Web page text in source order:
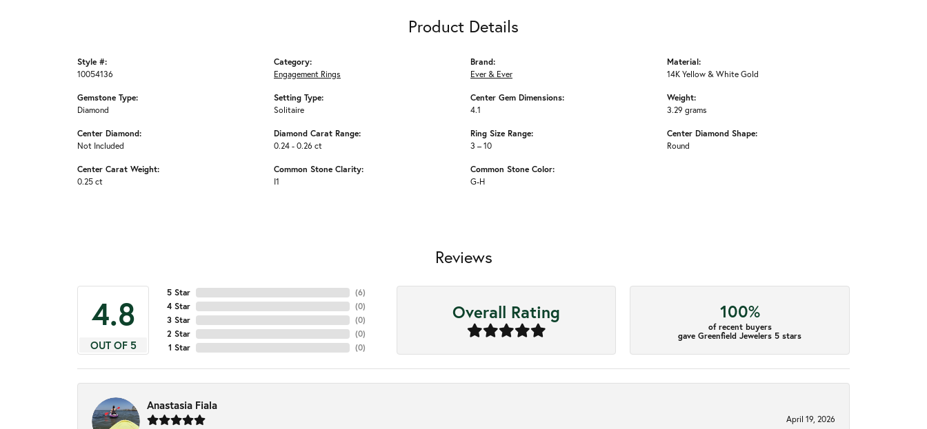
Product Details
Style #:
10054136
Gemstone Type:
Diamond
Center Diamond:
Not Included
Center Carat Weight:
0.25 ct
Category:
Engagement Rings
Setting Type:
Solitaire
Diamond Carat Range:
0.24 - 0.26 ct
Common Stone Clarity:
I1
Brand:
Ever & Ever
Center Gem Dimensions:
4.1
Ring Size Range:
3 – 10
Common Stone Color:
G-H
Material:
14K Yellow & White Gold
Weight:
3.29 grams
Center Diamond Shape:
Round
Reviews
4.8
OUT OF 5
5 Star
4 Star
3 Star
2 Star
1 Star
(6)
(0)
(0)
(0)
(0)
Overall Rating 100%
of recent buyers
gave Greenfield Jewelers 5 stars
Anastasia Fiala
April 19, 2026